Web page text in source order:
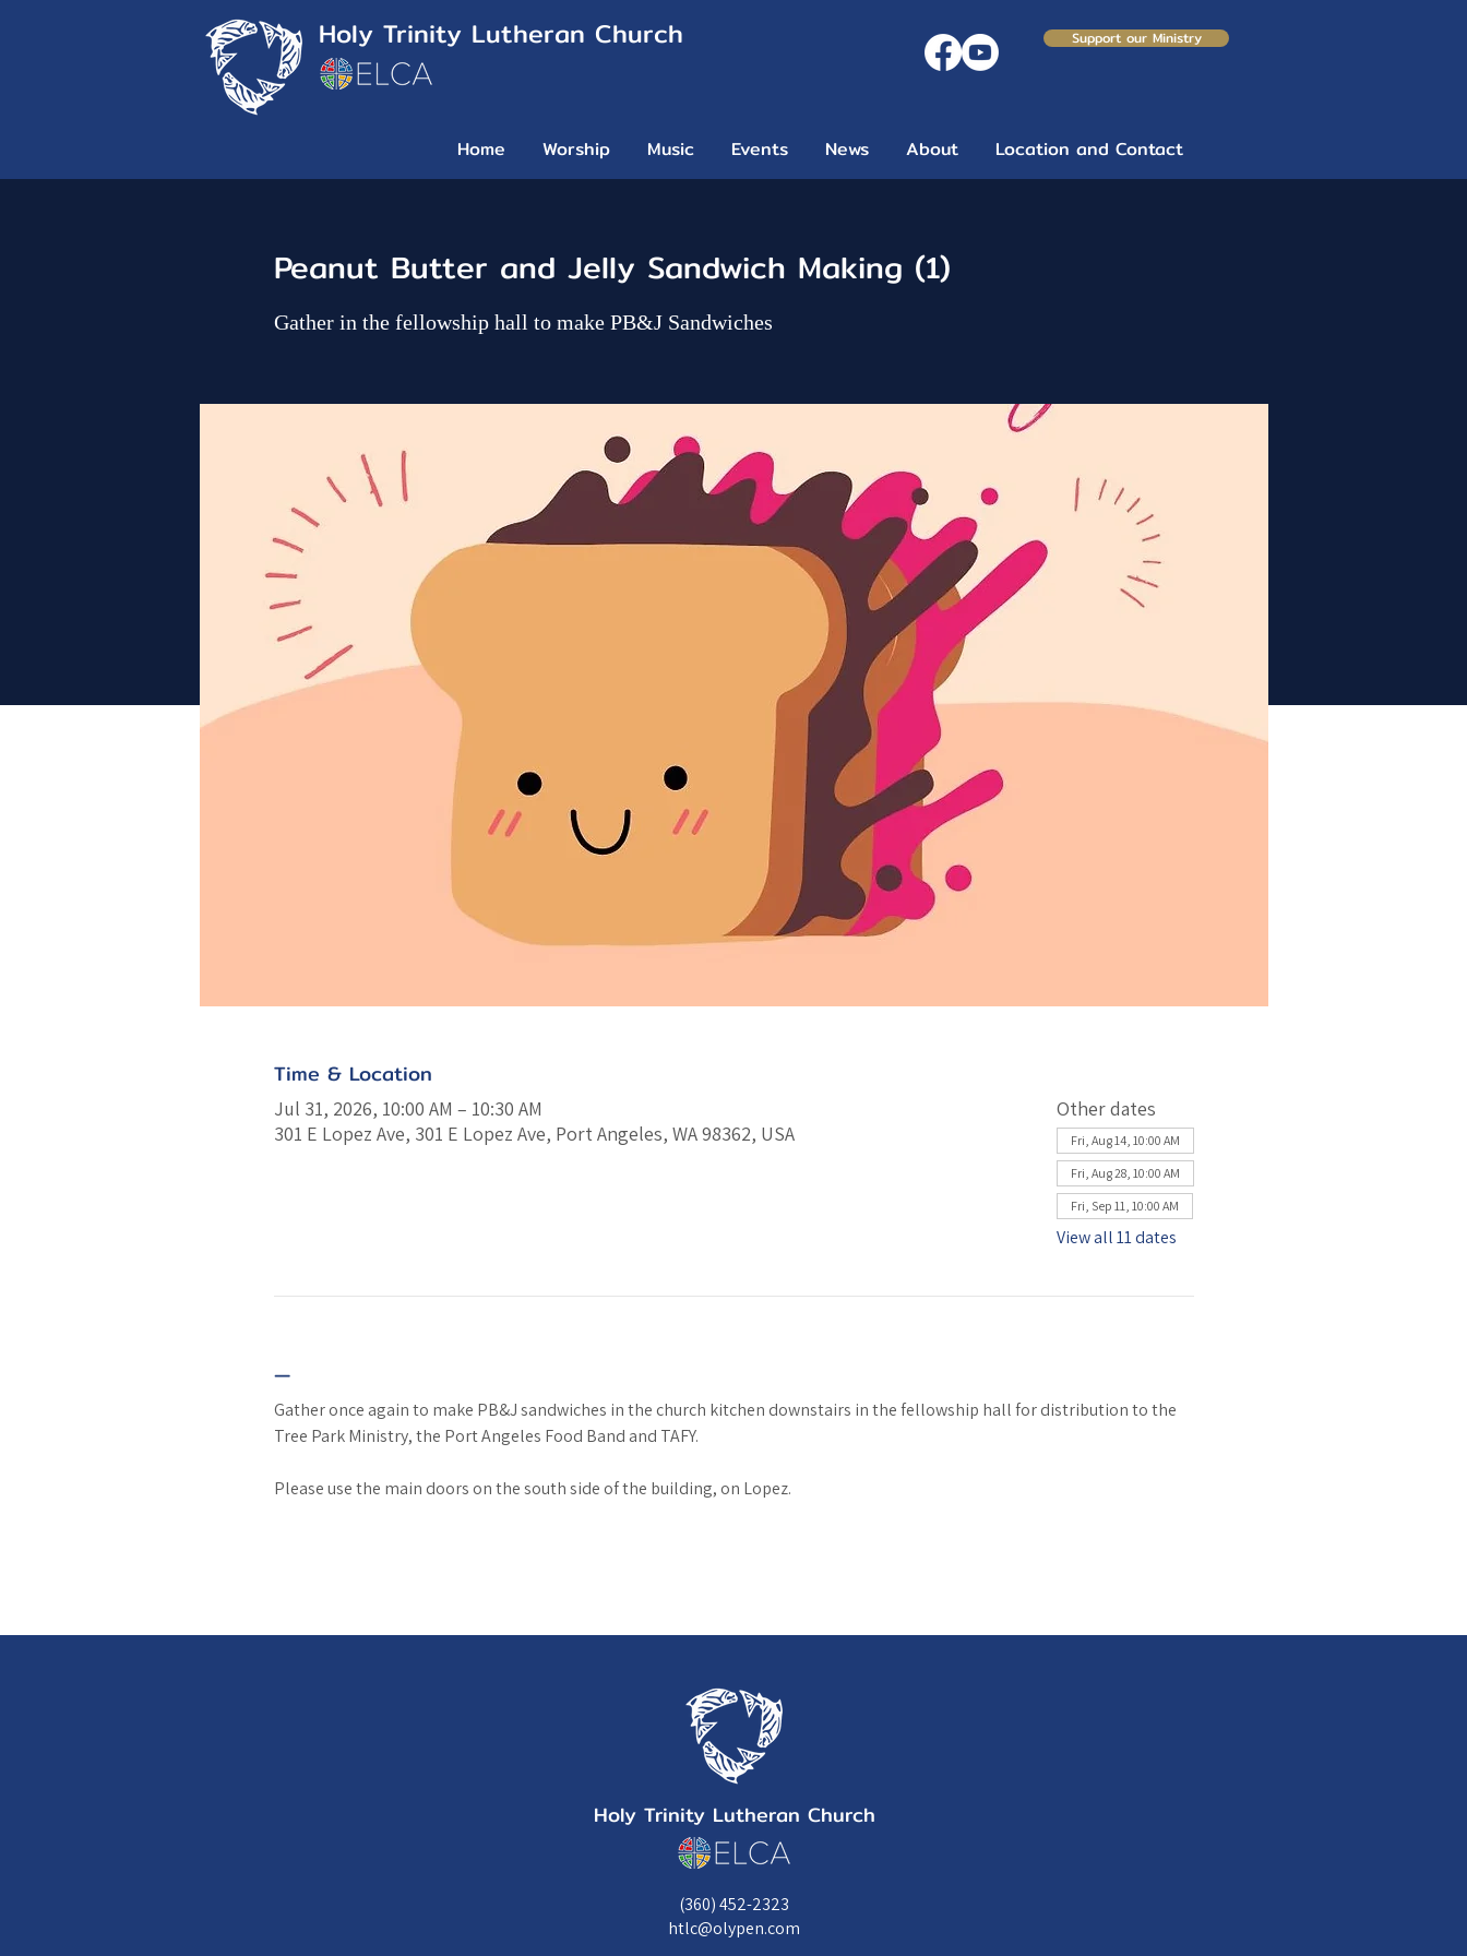
Holy Trinity Lutheran Church Support our Ministry
Home Worship Music Events News About Location and Contact
Peanut Butter and Jelly Sandwich Making (1)
Gather in the fellowship hall to make PB&J Sandwiches
Time & Location
Jul 31, 2026, 10:00 AM – 10:30 AM
301 E Lopez Ave, 301 E Lopez Ave, Port Angeles, WA 98362, USA
Other dates
Fri, Aug 14, 10:00 AM
Fri, Aug 28, 10:00 AM
Fri, Sep 11, 10:00 AM
View all 11 dates
—
Gather once again to make PB&J sandwiches in the church kitchen downstairs in the fellowship hall for distribution to the
Tree Park Ministry, the Port Angeles Food Band and TAFY.
Please use the main doors on the south side of the building, on Lopez.
Holy Trinity Lutheran Church
(360) 452-2323
htlc@olypen.com